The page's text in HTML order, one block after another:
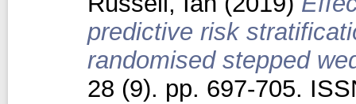
predictive risk
randomised stepped
28 (9). pp. 697-705.